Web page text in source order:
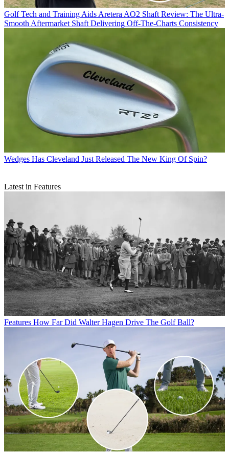
Golf Tech and Training Aids Aretera AO2 Shaft Review: The Ultra-
Smooth Aftermarket Shaft Delivering Off-The-Charts Consistency
Wedges Has Cleveland Just Released The New King Of Spin?
Latest in Features
Features How Far Did Walter Hagen Drive The Golf Ball?